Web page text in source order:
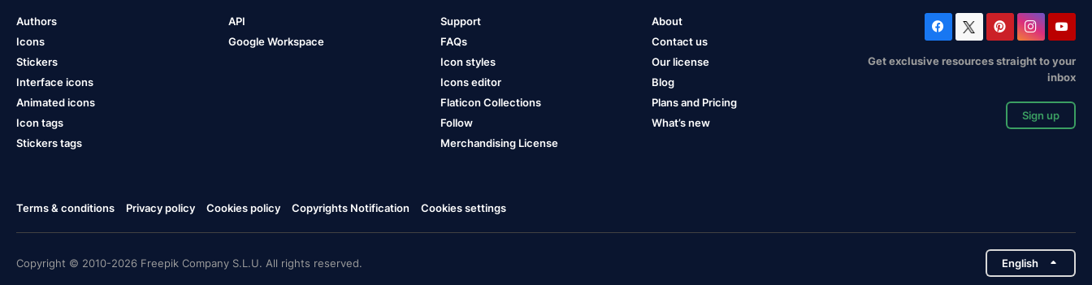
Authors
Icons
Stickers
Interface icons
Animated icons
Icon tags
Stickers tags
API
Google Workspace
Support
FAQs
Icon styles
Icons editor
Flaticon Collections
Follow
Merchandising License
About
Contact us
Our license
Blog
Plans and Pricing
What’s new
Get exclusive resources straight to your
inbox
Sign up
Terms & conditions Privacy policy Cookies policy Copyrights Notification Cookies settings
Copyright © 2010-2026 Freepik Company S.L.U. All rights reserved. English